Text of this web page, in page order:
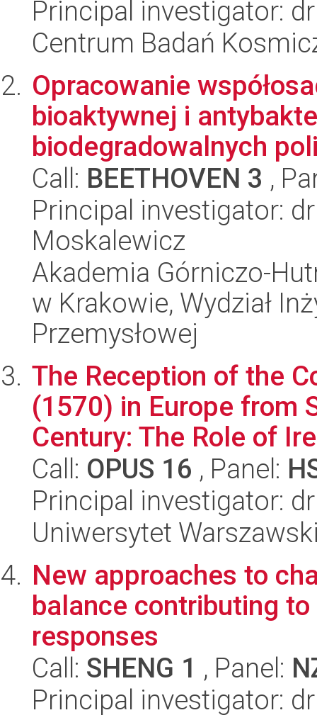
Principal investigator:
Centrum Badań
Opracowanie
bioaktywnej i
biodegradowalnych
Call: BEETHOVEN 3 ,
Principal investigator:
Moskalewicz
Akademia Górniczo-
w Krakowie, Wydział
Przemysłowej
The Reception of the
(1570) in Europe from
Century: The Role of
Call: OPUS 16 , Panel:
Principal investigator:
Uniwersytet
New approaches to
balance contributing
responses
Call: SHENG 1 , Panel:
Principal investigator: